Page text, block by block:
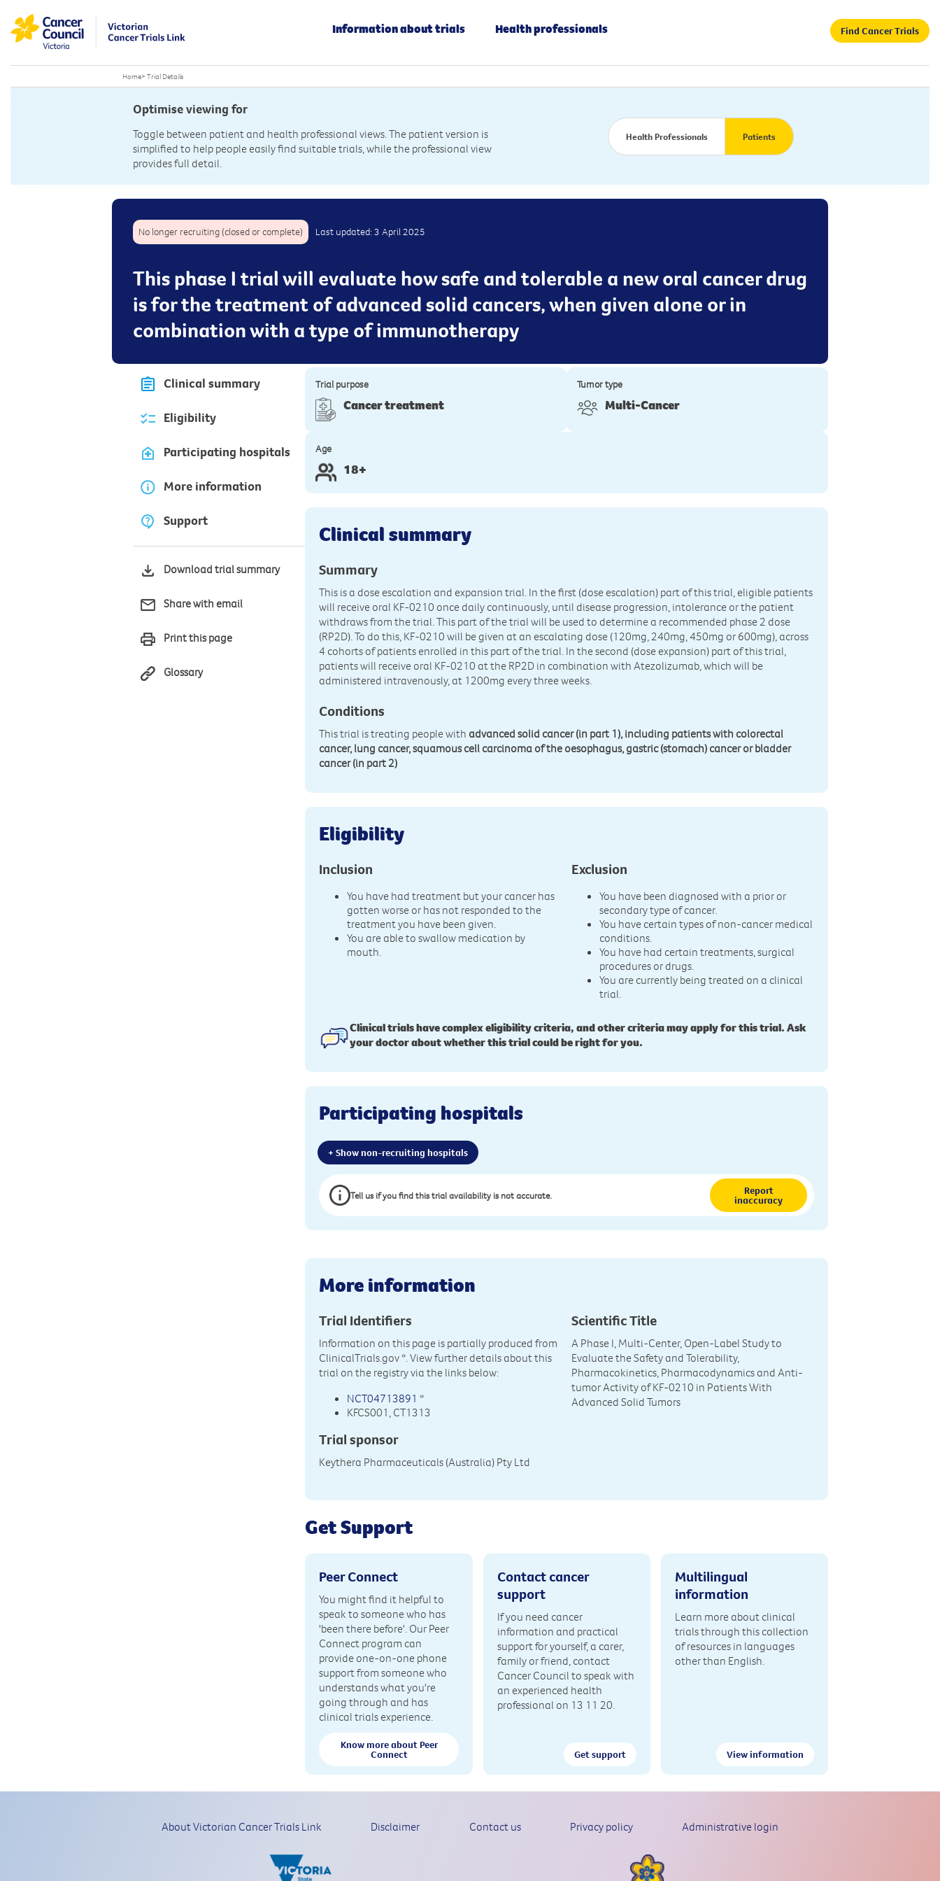
Information about trials Health professionals Find Cancer Trials
Home> Trial Details
Optimise viewing for
Toggle between patient and health professional views. The patient version is
simplified to help people easily find suitable trials, while the professional view
provides full detail.
Health Professionals Patients
No longer recruiting (closed or complete) Last updated: 3 April 2025
This phase I trial will evaluate how safe and tolerable a new oral cancer drug
is for the treatment of advanced solid cancers, when given alone or in
combination with a type of immunotherapy
Clinical summary
Eligibility
Participating hospitals
More information
Support
Download trial summary
Share with email
Print this page
Glossary
Trial purpose
Cancer treatment
Tumor type
Multi-Cancer
Age
18+
Clinical summary
Summary
This is a dose escalation and expansion trial. In the first (dose escalation) part of this trial, eligible patients
will receive oral KF-0210 once daily continuously, until disease progression, intolerance or the patient
withdraws from the trial. This part of the trial will be used to determine a recommended phase 2 dose
(RP2D). To do this, KF-0210 will be given at an escalating dose (120mg, 240mg, 450mg or 600mg), across
4 cohorts of patients enrolled in this part of the trial. In the second (dose expansion) part of this trial,
patients will receive oral KF-0210 at the RP2D in combination with Atezolizumab, which will be
administered intravenously, at 1200mg every three weeks.
Conditions
This trial is treating people with advanced solid cancer (in part 1), including patients with colorectal
cancer, lung cancer, squamous cell carcinoma of the oesophagus, gastric (stomach) cancer or bladder
cancer (in part 2)
Eligibility
Inclusion
You have had treatment but your cancer has
gotten worse or has not responded to the
treatment you have been given.
You are able to swallow medication by
mouth.
Exclusion
You have been diagnosed with a prior or
secondary type of cancer.
You have certain types of non-cancer medical
conditions.
You have had certain treatments, surgical
procedures or drugs.
You are currently being treated on a clinical
trial.
Clinical trials have complex eligibility criteria, and other criteria may apply for this trial. Ask
your doctor about whether this trial could be right for you.
Participating hospitals
+ Show non-recruiting hospitals
Tell us if you find this trial availability is not accurate. Report
inaccuracy
More information
Trial Identifiers
Information on this page is partially produced from
ClinicalTrials.gov*. View further details about this
trial on the registry via the links below:
NCT04713891 *
KFCS001, CT1313
Trial sponsor
Keythera Pharmaceuticals (Australia) Pty Ltd
Scientific Title
A Phase I, Multi-Center, Open-Label Study to
Evaluate the Safety and Tolerability,
Pharmacokinetics, Pharmacodynamics and Anti-
tumor Activity of KF-0210 in Patients With
Advanced Solid Tumors
Get Support
Peer Connect
You might find it helpful to
speak to someone who has
'been there before'. Our Peer
Connect program can
provide one-on-one phone
support from someone who
understands what you're
going through and has
clinical trials experience.
Know more about Peer
Connect
Contact cancer
support
If you need cancer
information and practical
support for yourself, a carer,
family or friend, contact
Cancer Council to speak with
an experienced health
professional on 13 11 20.
Get support
Multilingual
information
Learn more about clinical
trials through this collection
of resources in languages
other than English.
View information
About Victorian Cancer Trials Link Disclaimer Contact us Privacy policy Administrative login